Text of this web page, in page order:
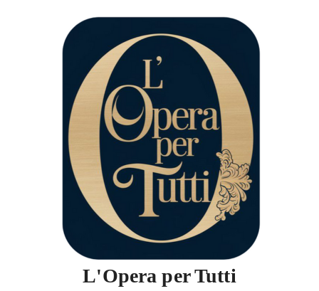
L'Opera per Tutti